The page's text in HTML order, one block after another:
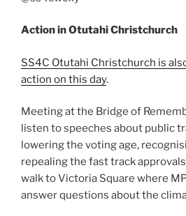
Action in Otutahi Christchurch
SS4C Otutahi Christchurch is
action on this day.
Meeting at the Bridge of
listen to speeches about public
lowering the voting age,
repealing the fast track
walk to Victoria Square where
answer questions about the